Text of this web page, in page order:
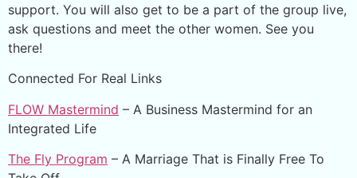
support. You will also get to be a part of the group live,
ask questions and meet the other women. See you
there!
Connected For Real Links
FLOW Mastermind – A Business Mastermind for an
Integrated Life
The Fly Program – A Marriage That is Finally Free To